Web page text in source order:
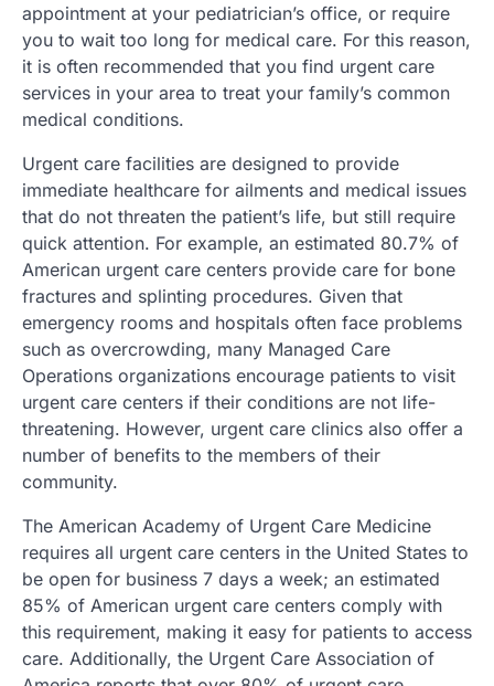
appointment at your pediatrician’s office, or require
you to wait too long for medical care. For this reason,
it is often recommended that you find urgent care
services in your area to treat your family’s common
medical conditions.
Urgent care facilities are designed to provide
immediate healthcare for ailments and medical issues
that do not threaten the patient’s life, but still require
quick attention. For example, an estimated 80.7% of
American urgent care centers provide care for bone
fractures and splinting procedures. Given that
emergency rooms and hospitals often face problems
such as overcrowding, many Managed Care
Operations organizations encourage patients to visit
urgent care centers if their conditions are not life-
threatening. However, urgent care clinics also offer a
number of benefits to the members of their
community.
The American Academy of Urgent Care Medicine
requires all urgent care centers in the United States to
be open for business 7 days a week; an estimated
85% of American urgent care centers comply with
this requirement, making it easy for patients to access
care. Additionally, the Urgent Care Association of